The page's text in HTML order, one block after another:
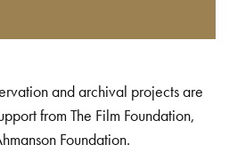
and archival projects are
from The Film Foundation,
Foundation.